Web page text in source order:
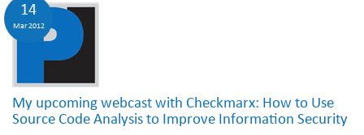
14
Mar 2012
My upcoming webcast with Checkmarx: How to Use
Source Code Analysis to Improve Information Security